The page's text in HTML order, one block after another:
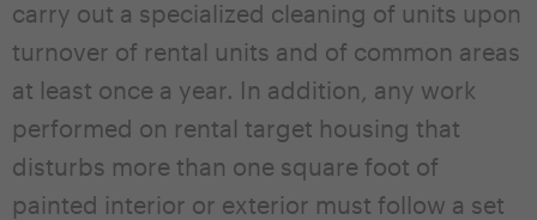
carry out a specialized cleaning of units upon
turnover of rental units and of common areas
at least once a year. In addition, any work
performed on rental target housing that
disturbs more than one square foot of
painted interior or exterior must follow a set